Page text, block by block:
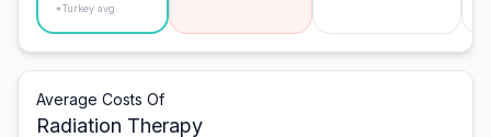
*Turkey avg.
Average Costs Of
Radiation Therapy